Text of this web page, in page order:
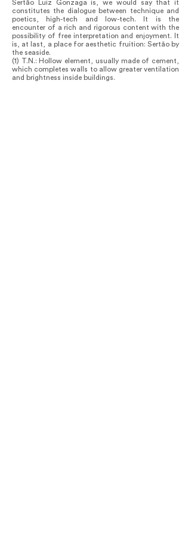
Sertão Luiz Gonzaga is, we would say that it
constitutes the dialogue between technique and
poetics, high-tech and low-tech. It is the
encounter of a rich and rigorous content with the
possibility of free interpretation and enjoyment. It
is, at last, a place for aesthetic fruition: Sertão by
the seaside.
(1) T.N.: Hollow element, usually made of cement,
which completes walls to allow greater ventilation
and brightness inside buildings.